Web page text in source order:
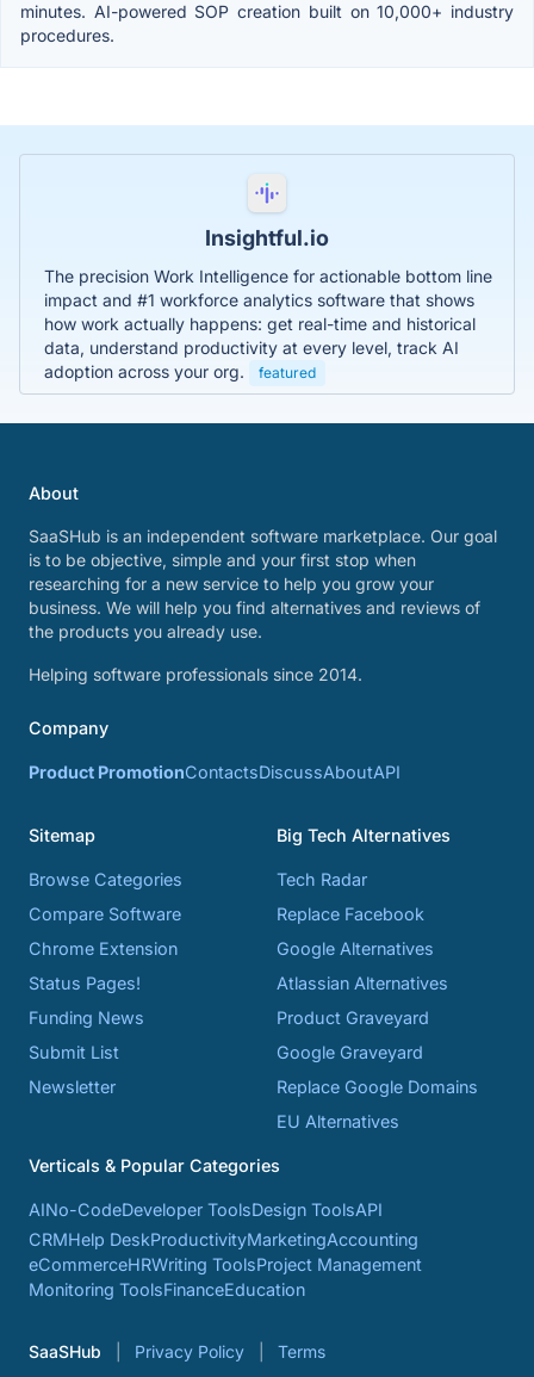
minutes. AI-powered SOP creation built on 10,000+ industry
procedures.
Insightful.io
The precision Work Intelligence for actionable bottom line
impact and #1 workforce analytics software that shows
how work actually happens: get real-time and historical
data, understand productivity at every level, track AI
adoption across your org.
featured
About
SaaSHub is an independent software marketplace. Our goal
is to be objective, simple and your first stop when
researching for a new service to help you grow your
business. We will help you find alternatives and reviews of
the products you already use.
Helping software professionals since 2014.
Company
Product PromotionContactsDiscussAboutAPI
Sitemap
Browse Categories
Compare Software
Chrome Extension
Status Pages!
Funding News
Submit List
Newsletter
Big Tech Alternatives
Tech Radar
Replace Facebook
Google Alternatives
Atlassian Alternatives
Product Graveyard
Google Graveyard
Replace Google Domains
EU Alternatives
Verticals & Popular Categories
AINo-CodeDeveloper ToolsDesign ToolsAPI
CRMHelp DeskProductivityMarketingAccounting
eCommerceHRWriting ToolsProject Management
Monitoring ToolsFinanceEducation
SaaSHub Privacy Policy Terms